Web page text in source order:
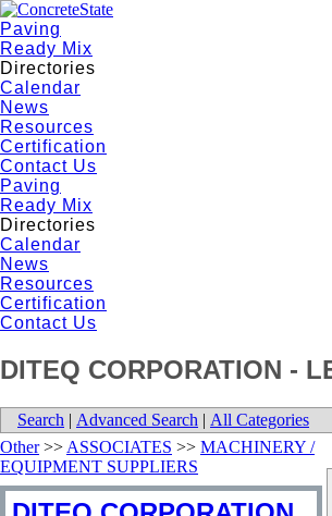
Paving
Ready Mix
Directories
Calendar
News
Resources
Certification
Contact Us
Paving
Ready Mix
Directories
Calendar
News
Resources
Certification
Contact Us
DITEQ CORPORATION -
Search | Advanced Search | All Categories
Other>> ASSOCIATES >> MACHINERY /
EQUIPMENT SUPPLIERS